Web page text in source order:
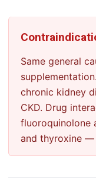
Same general
chronic kidney
CKD. Drug
fluoroquinolone
and thyroxine —